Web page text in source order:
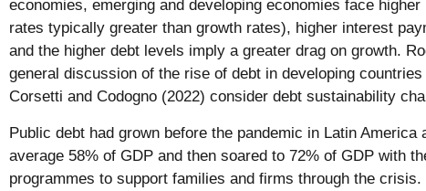
economies, emerging and developing economies face
rates typically greater than growth rates), higher interest
and the higher debt levels imply a greater drag on growth.
general discussion of the rise of debt in developing
Corsetti and Codogno (2022) consider debt sustainability
Public debt had grown before the pandemic in Latin America
average 58% of GDP and then soared to 72% of GDP with
programmes to support families and firms through the crisis.